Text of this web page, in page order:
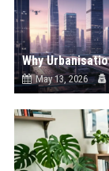
May 13, 2026